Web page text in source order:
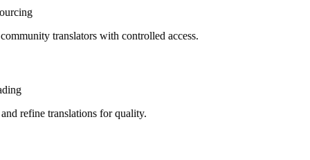
translators with controlled access.
refine translations for quality.